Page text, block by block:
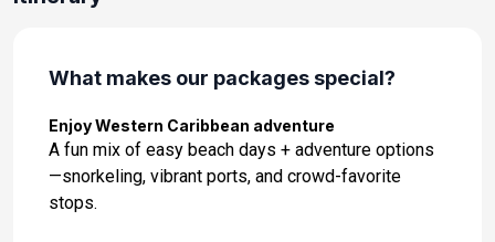
What makes our packages special?
Enjoy Western Caribbean adventure
A fun mix of easy beach days + adventure options
—snorkeling, vibrant ports, and crowd-favorite
stops.